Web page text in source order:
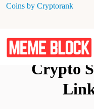
Coins by Cryptorank
Tether
Crypto